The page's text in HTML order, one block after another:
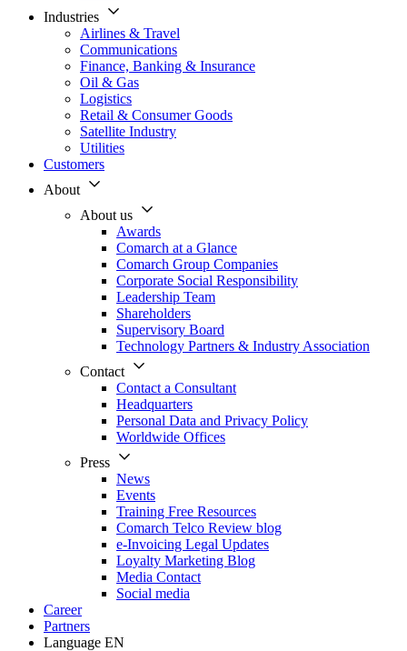
Industries
Airlines & Travel
Communications
Finance, Banking & Insurance
Oil & Gas
Logistics
Retail & Consumer Goods
Satellite Industry
Utilities
Customers
About
About us
Awards
Comarch at a Glance
Comarch Group Companies
Corporate Social Responsibility
Leadership Team
Shareholders
Supervisory Board
Technology Partners & Industry Association
Contact
Contact a Consultant
Headquarters
Personal Data and Privacy Policy
Worldwide Offices
Press
News
Events
Training Free Resources
Comarch Telco Review blog
e-Invoicing Legal Updates
Loyalty Marketing Blog
Media Contact
Social media
Career
Partners
Language EN